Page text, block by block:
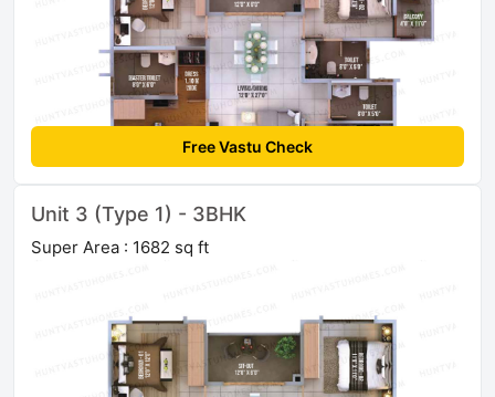
Free Vastu Check
Unit 3 (Type 1) - 3BHK
Super Area : 1682 sq ft